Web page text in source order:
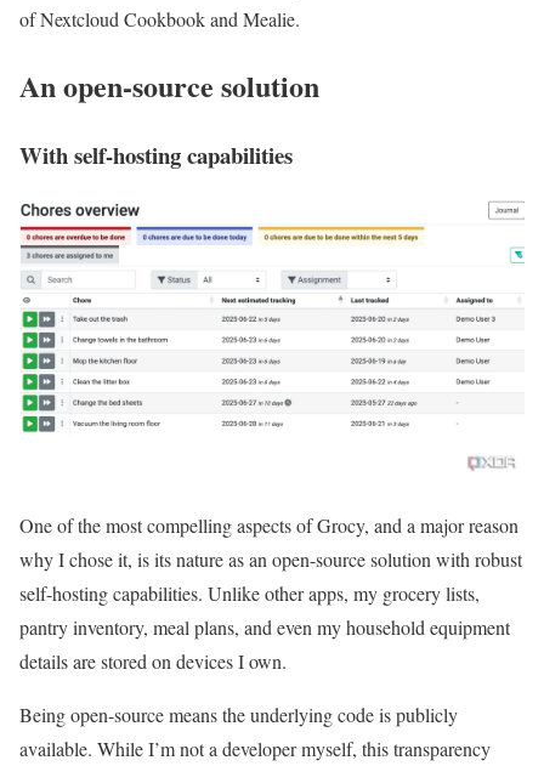
of Nextcloud Cookbook and Mealie.
An open-source solution
With self-hosting capabilities
One of the most compelling aspects of Grocy, and a major reason
why I chose it, is its nature as an open-source solution with robust
self-hosting capabilities. Unlike other apps, my grocery lists,
pantry inventory, meal plans, and even my household equipment
details are stored on devices I own.
Being open-source means the underlying code is publicly
available. While I’m not a developer myself, this transparency